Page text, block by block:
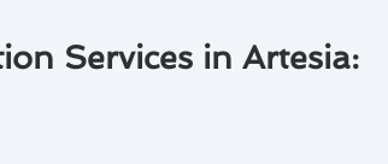
Services in Artesia: